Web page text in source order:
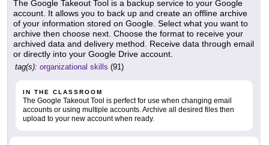
The Google Takeout Tool is a backup service to your Google
account. It allows you to back up and create an offline archive
of your information stored on Google. Select what you want to
archive then choose next. Choose the format to receive your
archived data and delivery method. Receive data through email
or directly into your Google Drive account.
tag(s): organizational skills (91)
IN THE CLASSROOM
The Google Takeout Tool is perfect for use when changing email
accounts or using multiple accounts. Archive all desired files then
upload to your new account when ready.